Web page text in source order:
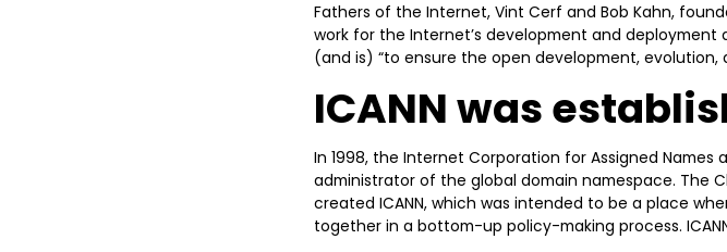
Fathers of the Internet, Vint Cerf and Bob Kahn,
work for the Internet’s development and
(and is) “to ensure the open development,
ICANN was
In 1998, the Internet Corporation for Assigned
administrator of the global domain namespace. The
created ICANN, which was intended to be a place
together in a bottom-up policy-making process.